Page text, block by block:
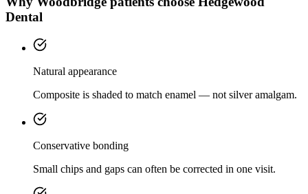
Dental
Natural appearance
Composite is shaded to match enamel — not silver amalgam.
Conservative bonding
Small chips and gaps can often be corrected in one visit.